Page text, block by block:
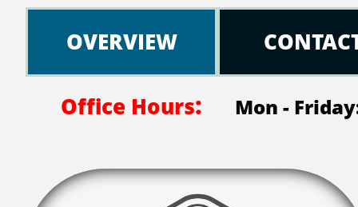
OVERVIEW
Office Hours: Mon -